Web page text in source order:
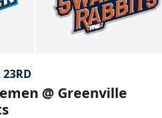
23RD
@ Greenville